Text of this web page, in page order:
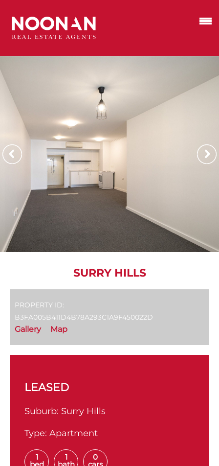
SURRY HILLS
PROPERTY ID:
B3FA005B411D4B78A293C1A9F450022D
Gallery Map
LEASED
Suburb: Surry Hills
Type: Apartment
1 1 0